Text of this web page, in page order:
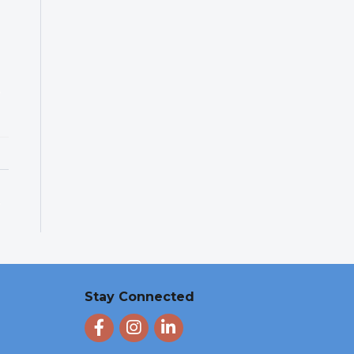
Stay Connected
FacebookInstagram
LinkedIn